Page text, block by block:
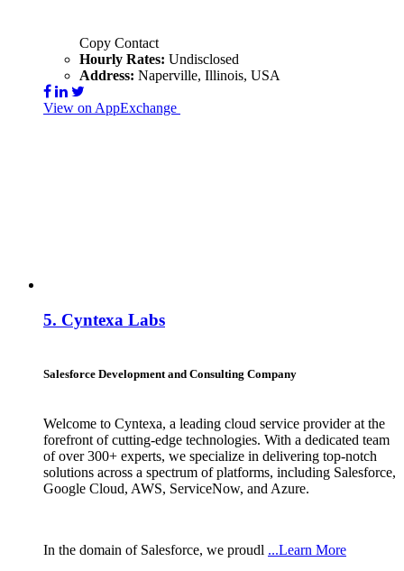
Copy Contact
Hourly Rates: Undisclosed
Address: Naperville, Illinois, USA
View on AppExchange
5. Cyntexa Labs
Salesforce Development and Consulting Company
Welcome to Cyntexa, a leading cloud service provider at the
forefront of cutting-edge technologies. With a dedicated team
of over 300+ experts, we specialize in delivering top-notch
solutions across a spectrum of platforms, including Salesforce,
Google Cloud, AWS, ServiceNow, and Azure.
In the domain of Salesforce, we proudl ...Learn More